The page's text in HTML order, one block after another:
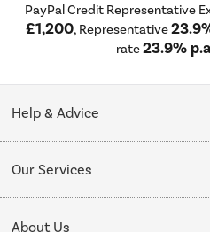
PayPal Credit Representative
£1,200, Representative
rate23.9%
Help & Advice
Collection Points
Our Services
About Us